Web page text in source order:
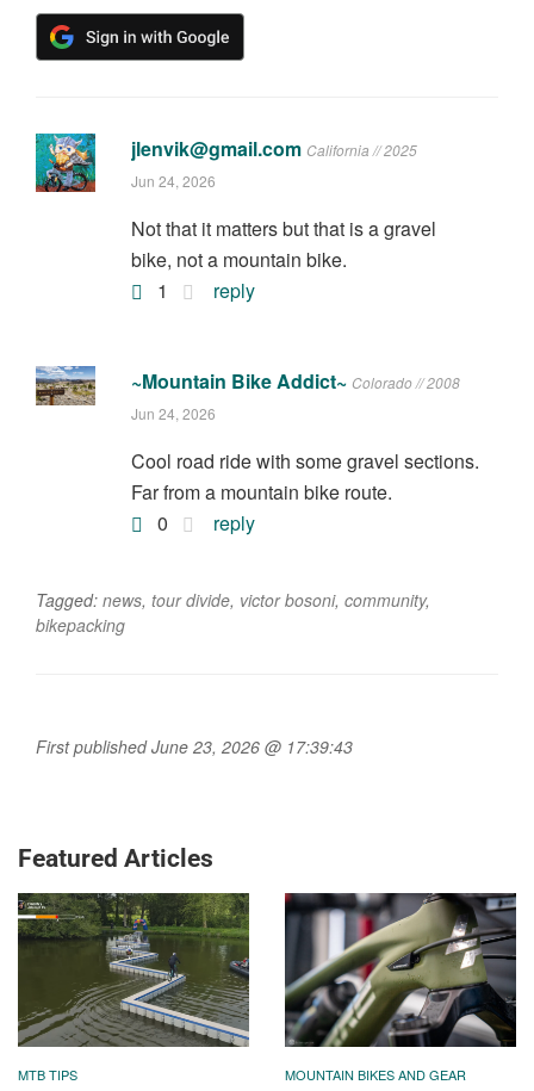
jlenvik@gmail.com California // 2025
Jun 24, 2026
Not that it matters but that is a gravel
bike, not a mountain bike.
1
reply
~Mountain Bike Addict~ Colorado // 2008
Jun 24, 2026
Cool road ride with some gravel sections.
Far from a mountain bike route.
0
reply
Tagged: news, tour divide, victor bosoni, community,
bikepacking
First published June 23, 2026 @ 17:39:43
Featured Articles
MTB TIPS MOUNTAIN BIKES AND GEAR